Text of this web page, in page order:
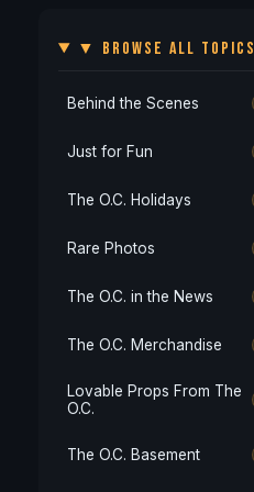
▼ BROWSE ALL TOPICS
Behind the Scenes
Just for Fun
The O.C. Holidays
Rare Photos
The O.C. in the News
The O.C. Merchandise
Lovable Props From The
O.C.
The O.C. Basement